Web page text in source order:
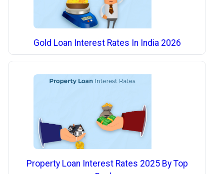
Gold Loan Interest Rates In India 2026
Property Loan Interest Rates 2025 By Top